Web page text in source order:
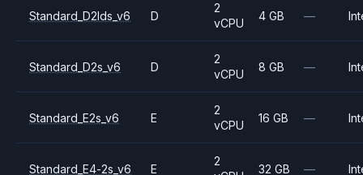
Standard_D2lds_v6 D
2
vCPU
4 GB —
Standard_D2s_v6 D
2
vCPU
8 GB —
Standard_E2s_v6 E
2
vCPU
16 GB —
Standard_E4-2s_v6 E
2
32 GB —